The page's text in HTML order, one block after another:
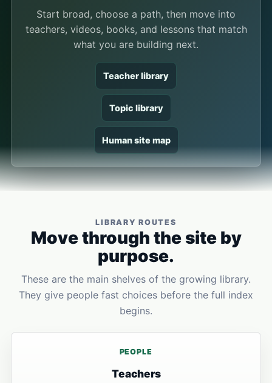
Start broad, choose a path, then move into
teachers, videos, books, and lessons that match
what you are building next.
Teacher library
Topic library
Human site map
LIBRARY ROUTES
Move through the site by
purpose.
These are the main shelves of the growing library.
They give people fast choices before the full index
begins.
PEOPLE
Teachers